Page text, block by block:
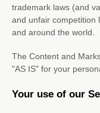
trademark laws (and
and unfair competition
and around the world.
The Content and
"AS IS"for your
Your use of our